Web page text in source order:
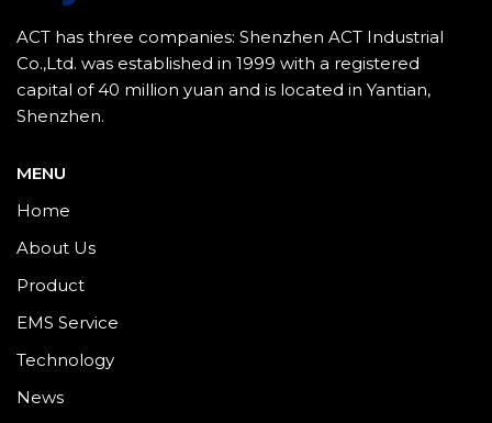
ACT has three companies: Shenzhen ACT Industrial
Co.,Ltd. was established in 1999 with a registered
capital of 40 million yuan and is located in Yantian,
Shenzhen.
MENU
Home
About Us
Product
EMS Service
Technology
News